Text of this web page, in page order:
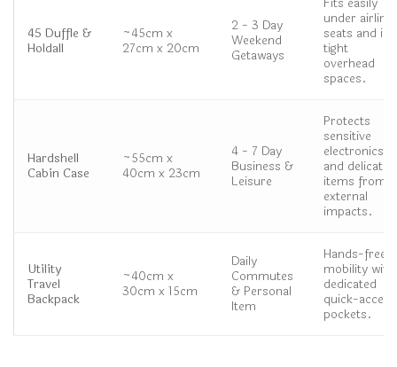
45 Duffle &
Holdall
~45cm x
27cm x 20cm
2 - 3 Day
Weekend
Getaways
under airline
seats and in
tight
overhead
spaces.
Hardshell
Cabin Case
~55cm x
40cm x 23cm
4 - 7 Day
Business &
Leisure
Protects
sensitive
electronics
and delicate
items from
external
impacts.
Utility
Travel
Backpack
~40cm x
30cm x 15cm
Daily
Commutes
& Personal
Item
Hands-free
mobility with
dedicated
quick-access
pockets.